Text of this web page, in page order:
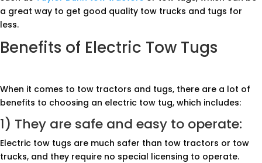
a great way to get good quality tow trucks and tugs for
less.
Benefits of Electric Tow Tugs
When it comes to tow tractors and tugs, there are a lot of
benefits to choosing an electric tow tug, which includes:
1) They are safe and easy to operate:
Electric tow tugs are much safer than tow tractors or tow
trucks, and they require no special licensing to operate.